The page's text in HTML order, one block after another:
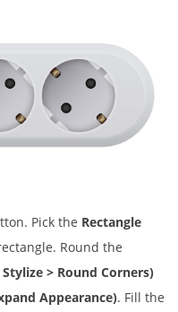
Pick the Rectangle
Round the
> Round Corners)
Appearance). Fill the